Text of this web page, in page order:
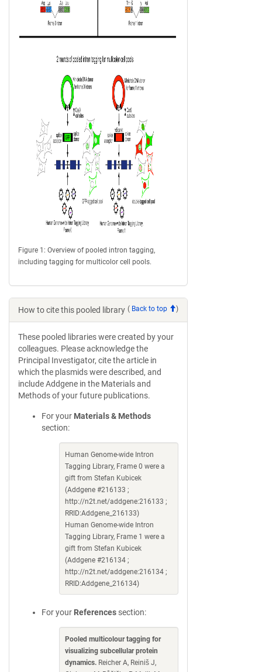
Figure 1: Overview of pooled intron tagging,
including tagging for multicolor cell pools.
How to cite this pooled library ( Back to top )
These pooled libraries were created by your
colleagues. Please acknowledge the
Principal Investigator, cite the article in
which the plasmids were described, and
include Addgene in the Materials and
Methods of your future publications.
For your Materials & Methods
section:
Human Genome-wide Intron
Tagging Library, Frame 0 were a
gift from Stefan Kubicek
(Addgene #216133 ;
http://n2t.net/addgene:216133 ;
RRID:Addgene_216133)
Human Genome-wide Intron
Tagging Library, Frame 1 were a
gift from Stefan Kubicek
(Addgene #216134 ;
http://n2t.net/addgene:216134 ;
RRID:Addgene_216134)
For your References section:
Pooled multicolour tagging for
visualizing subcellular protein
dynamics. Reicher A, Reiniš J,